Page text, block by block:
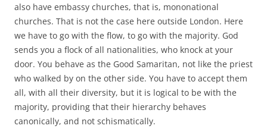
also have embassy churches, that is, mononational
churches. That is not the case here outside London. Here
we have to go with the flow, to go with the majority. God
sends you a flock of all nationalities, who knock at your
door. You behave as the Good Samaritan, not like the priest
who walked by on the other side. You have to accept them
all, with all their diversity, but it is logical to be with the
majority, providing that their hierarchy behaves
canonically, and not schismatically.